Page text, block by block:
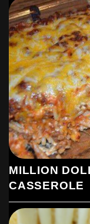
MILLION
CASSEROLE